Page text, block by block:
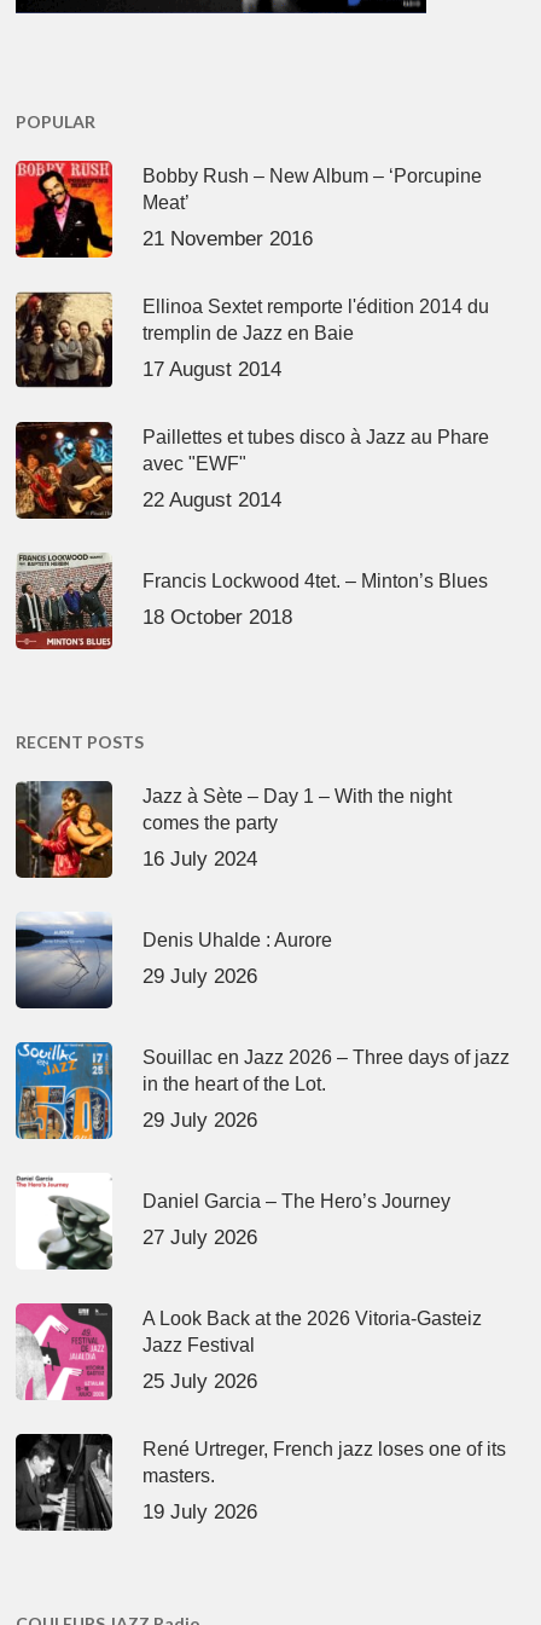
POPULAR
Bobby Rush – New Album – ‘Porcupine
Meat’
21 November 2016
Ellinoa Sextet remporte l'édition 2014 du
tremplin de Jazz en Baie
17 August 2014
Paillettes et tubes disco à Jazz au Phare
avec "EWF"
22 August 2014
Francis Lockwood 4tet. – Minton’s Blues
18 October 2018
RECENT POSTS
Jazz à Sète – Day 1 – With the night
comes the party
16 July 2024
Denis Uhalde : Aurore
29 July 2026
Souillac en Jazz 2026 – Three days of jazz
in the heart of the Lot.
29 July 2026
Daniel Garcia – The Hero’s Journey
27 July 2026
A Look Back at the 2026 Vitoria-Gasteiz
Jazz Festival
25 July 2026
René Urtreger, French jazz loses one of its
masters.
19 July 2026